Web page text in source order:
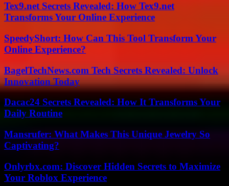
Tex9.net Secrets Revealed: How Tex9.net
Transforms Your Online Experience
SpeedyShort: How Can This Tool Transform Your
Online Experience?
BagelTechNews.com Tech Secrets Revealed: Unlock
Innovation Today
Dacac24 Secrets Revealed: How It Transforms Your
Daily Routine
Mansrufer: What Makes This Unique Jewelry So
Captivating?
Onlyrbx.com: Discover Hidden Secrets to Maximize
Your Roblox Experience